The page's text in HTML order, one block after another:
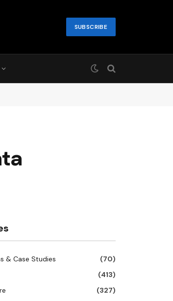
SUBSCRIBE
& Case Studies
(70)
(413)
(327)